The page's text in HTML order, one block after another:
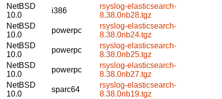
NetBSD
10.0
i386
rsyslog-elasticsearch-
8.38.0nb28.tgz
NetBSD
10.0
powerpc
rsyslog-elasticsearch-
8.38.0nb24.tgz
NetBSD
10.0
powerpc
rsyslog-elasticsearch-
8.38.0nb25.tgz
NetBSD
10.0
powerpc
rsyslog-elasticsearch-
8.38.0nb27.tgz
NetBSD
10.0
sparc64
rsyslog-elasticsearch-
8.38.0nb19.tgz